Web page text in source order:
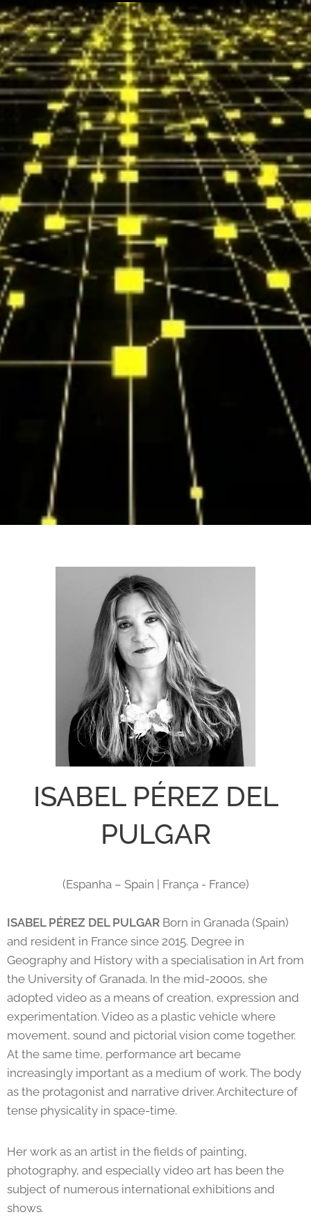
ISABEL PÉREZ DEL
PULGAR
(Espanha – Spain | França - France)
ISABEL PÉREZ DEL PULGAR Born in Granada (Spain)
and resident in France since 2015. Degree in
Geography and History with a specialisation in Art from
the University of Granada. In the mid-2000s, she
adopted video as a means of creation, expression and
experimentation. Video as a plastic vehicle where
movement, sound and pictorial vision come together.
At the same time, performance art became
increasingly important as a medium of work. The body
as the protagonist and narrative driver. Architecture of
tense physicality in space-time.
Her work as an artist in the fields of painting,
photography, and especially video art has been the
subject of numerous international exhibitions and
shows.